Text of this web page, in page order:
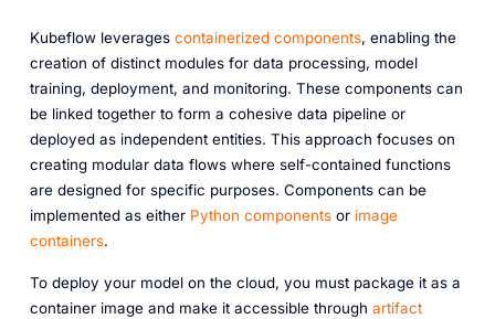
Kubeflow leverages containerized components, enabling the
creation of distinct modules for data processing, model
training, deployment, and monitoring. These components can
be linked together to form a cohesive data pipeline or
deployed as independent entities. This approach focuses on
creating modular data flows where self-contained functions
are designed for specific purposes. Components can be
implemented as either Python componentsor image
containers.
To deploy your model on the cloud, you must package it as a
container image and make it accessible through artifact